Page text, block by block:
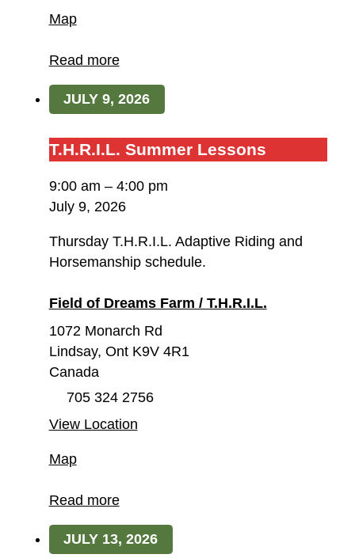
MapField
Dreams
/
Read more
JULY 9, 2026
T.H.R.I.L.
T.H.R.I.L. Summer Lessons
9:00 am – 4:00 pm
July 9, 2026
Thursday T.H.R.I.L. Adaptive Riding and
Horsemanship schedule.
Field of Dreams Farm / T.H.R.I.L.
1072 Monarch Rd
Lindsay, Ont K9V 4R1
Canada
705 324 2756
View Location
MapField
Dreams
/
Read more
JULY 13, 2026